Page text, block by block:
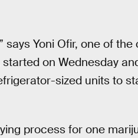
says Yoni Ofir, one of
started on Wednesday
sized units to
process for one